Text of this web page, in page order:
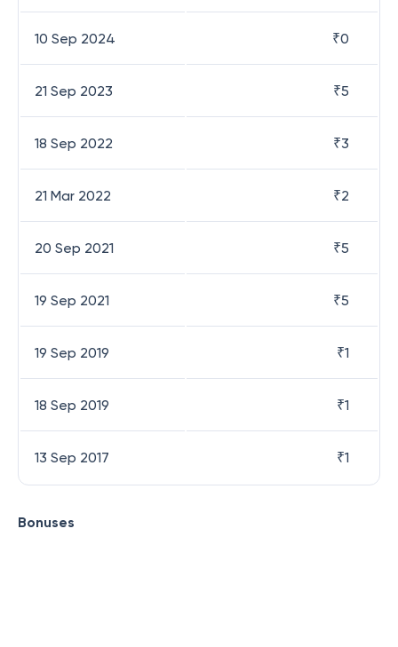
10 Sep 2024 ₹0
21 Sep 2023 ₹5
18 Sep 2022 ₹3
21 Mar 2022 ₹2
20 Sep 2021 ₹5
19 Sep 2021 ₹5
19 Sep 2019 ₹1
18 Sep 2019 ₹1
13 Sep 2017 ₹1
Bonuses